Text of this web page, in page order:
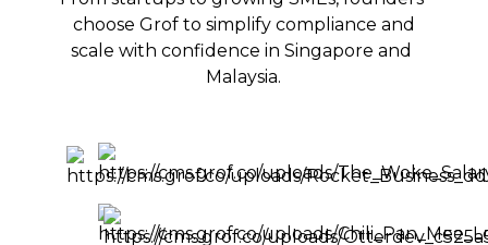
choose Grof to simplify compliance and
scale with confidence in Singapore and
Malaysia.